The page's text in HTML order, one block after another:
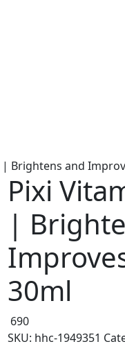
Brightens and
Pixi
|
30ml
690
SKU: hhc-1949351